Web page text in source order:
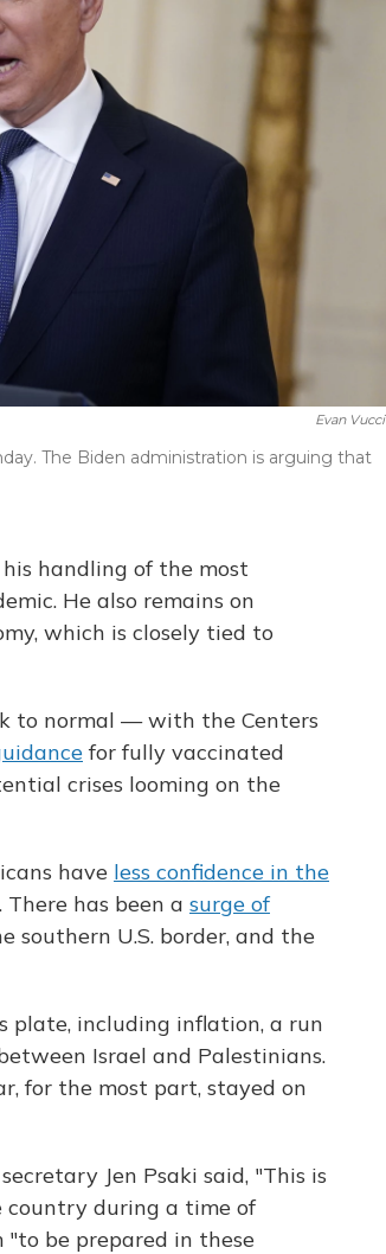
Evan Vucci
The Biden administration is arguing that
handling of the most
He also remains on
which is closely tied to
to normal — with the Centers
for fully vaccinated
crises looming on the
have less confidence in the
There has been a surge of
southern U.S. border, and the
plate, including inflation, a run
Israel and Palestinians.
for the most part, stayed on
Jen Psaki said, "This is
country during a time of
be prepared in these